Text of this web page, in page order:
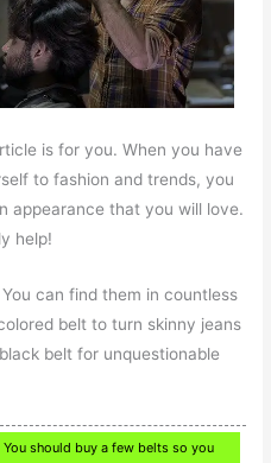
is for you. When you have
to fashion and trends, you
appearance that you will love.
help!
can find them in countless
belt to turn skinny jeans
belt for unquestionable
should buy a few belts so you